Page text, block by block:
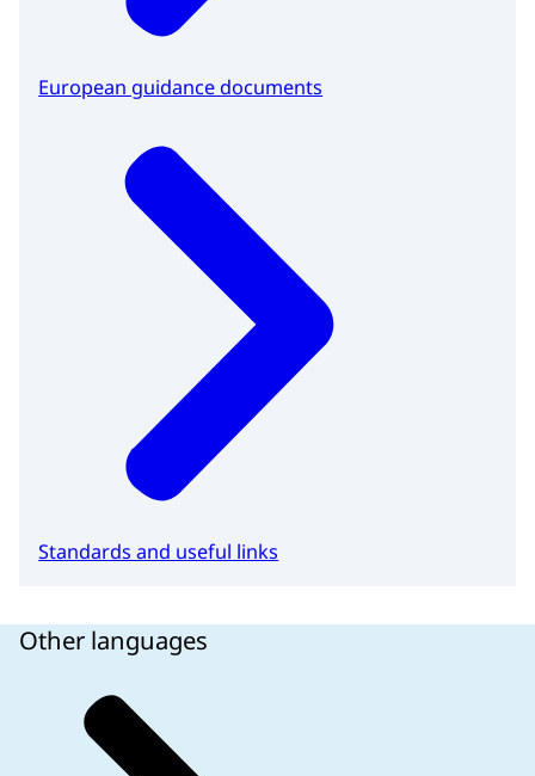
European guidance documents
Standards and useful links
Other languages